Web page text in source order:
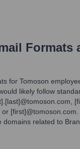
Formats
for Tomoson
likely follow
[first]@tomoson.com.
domains related to